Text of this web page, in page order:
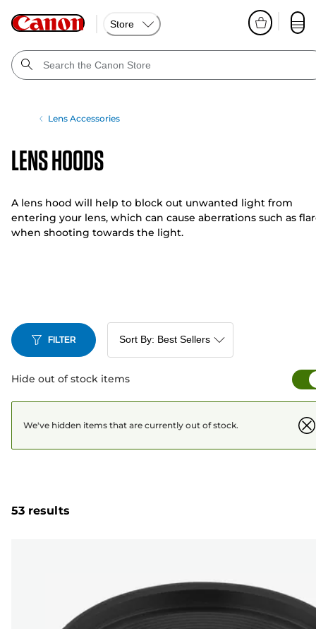
Store
Lens Accessories
Lens Hoods
A lens hood will help to block out unwanted light from
entering your lens, which can cause aberrations such as
when shooting towards the light.
FILTER
Hide out of stock items
We've hidden items that are currently out of stock.
53 results